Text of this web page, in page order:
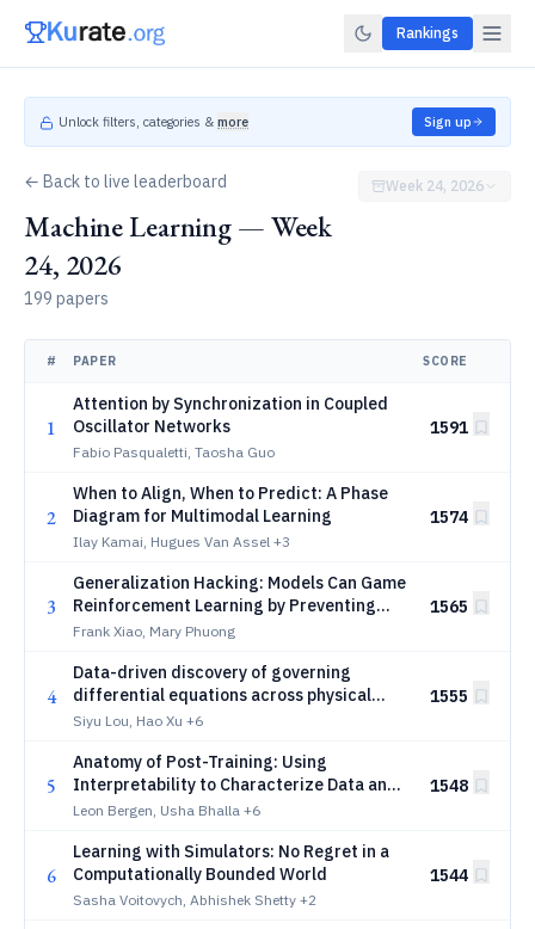
Rankings
Unlock filters, categories & more Sign up
← Back to live leaderboard
Machine Learning — Week
24, 2026
199 papers
Week 24, 2026
# PAPER SCORE
1
Attention by Synchronization in Coupled
Oscillator Networks
Fabio Pasqualetti, Taosha Guo
1591
2
When to Align, When to Predict: A Phase
Diagram for Multimodal Learning
Ilay Kamai, Hugues Van Assel +3
1574
3
Generalization Hacking: Models Can Game
Reinforcement Learning by Preventing
Behavioral Generalization
Frank Xiao, Mary Phuong
1565
4
Data-driven discovery of governing
differential equations across physical
systems
Siyu Lou, Hao Xu +6
1555
5
Anatomy of Post-Training: Using
Interpretability to Characterize Data and
Shape the Learning Signal
Leon Bergen, Usha Bhalla +6
1548
6
Learning with Simulators: No Regret in a
Computationally Bounded World
Sasha Voitovych, Abhishek Shetty +2
1544